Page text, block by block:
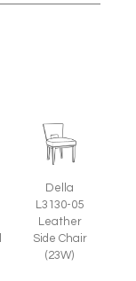
Della
L3130-05
Leather
Side Chair
(23W)